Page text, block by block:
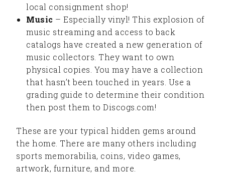
local consignment shop!
Music – Especially vinyl! This explosion of
music streaming and access to back
catalogs have created a new generation of
music collectors. They want to own
physical copies. You may have a collection
that hasn’t been touched in years. Use a
grading guide to determine their condition
then post them to Discogs.com!
These are your typical hidden gems around
the home. There are many others including
sports memorabilia, coins, video games,
artwork, furniture, and more.